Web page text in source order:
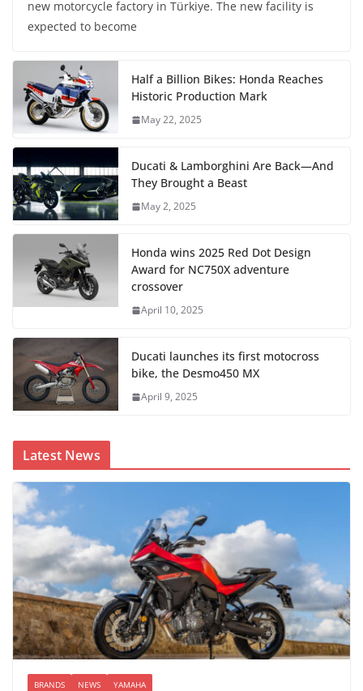
new motorcycle factory in Türkiye. The new facility is
expected to become
Half a Billion Bikes: Honda Reaches
Historic Production Mark
May 22, 2025
Ducati & Lamborghini Are Back—And
They Brought a Beast
May 2, 2025
Honda wins 2025 Red Dot Design
Award for NC750X adventure
crossover
April 10, 2025
Ducati launches its first motocross
bike, the Desmo450 MX
April 9, 2025
Latest News
BRANDS NEWS YAMAHA